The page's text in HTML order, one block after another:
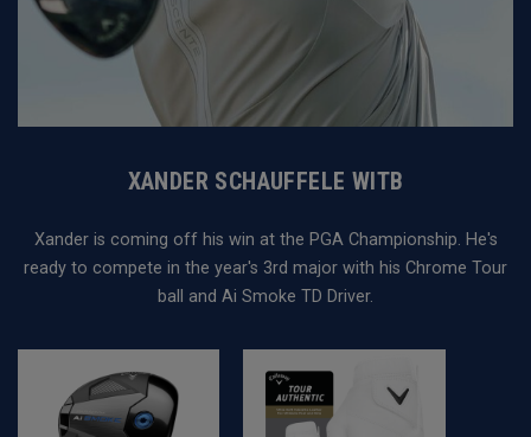
XANDER SCHAUFFELE WITB
Xander is coming off his win at the PGA Championship. He's
ready to compete in the year's 3rd major with his Chrome Tour
ball and Ai Smoke TD Driver.